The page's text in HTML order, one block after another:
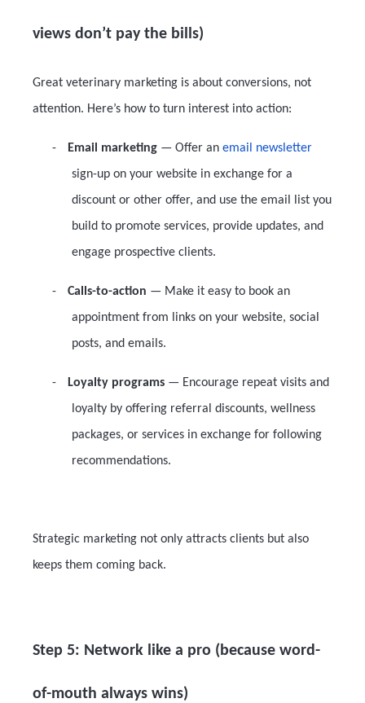
views don’t pay the bills)
Great veterinary marketing is about conversions, not
attention. Here’s how to turn interest into action:
- Email marketing — Offer an email newsletter
sign-up on your website in exchange for a
discount or other offer, and use the email list you
build to promote services, provide updates, and
engage prospective clients.
- Calls-to-action — Make it easy to book an
appointment from links on your website, social
posts, and emails.
- Loyalty programs — Encourage repeat visits and
loyalty by offering referral discounts, wellness
packages, or services in exchange for following
recommendations.
Strategic marketing not only attracts clients but also
keeps them coming back.
Step 5: Network like a pro (because word-
of-mouth always wins)